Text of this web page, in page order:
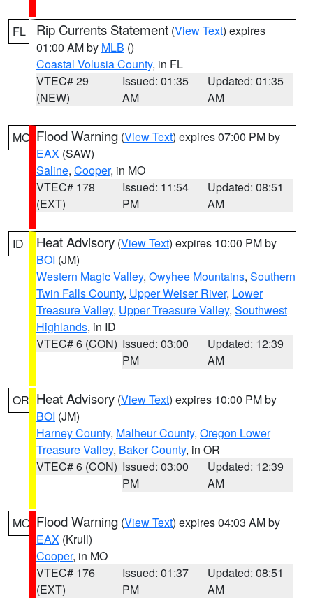
FL Rip Currents Statement (View Text) expires
01:00 AM by MLB ()
Coastal Volusia County, in FL
VTEC# 29
(NEW)
Issued: 01:35
AM
Updated: 01:35
AM
MO Flood Warning (View Text) expires 07:00 PM by
EAX (SAW)
Saline, Cooper, in MO
VTEC# 178
(EXT)
Issued: 11:54
PM
Updated: 08:51
AM
ID Heat Advisory (View Text) expires 10:00 PM by
BOI (JM)
Western Magic Valley, Owyhee Mountains, Southern
Twin Falls County, Upper Weiser River, Lower
Treasure Valley, Upper Treasure Valley, Southwest
Highlands, in ID
VTEC# 6 (CON) Issued: 03:00
PM
Updated: 12:39
AM
OR Heat Advisory (View Text) expires 10:00 PM by
BOI (JM)
Harney County, Malheur County, Oregon Lower
Treasure Valley, Baker County, in OR
VTEC# 6 (CON) Issued: 03:00
PM
Updated: 12:39
AM
MO Flood Warning (View Text) expires 04:03 AM by
EAX (Krull)
Cooper, in MO
VTEC# 176
(EXT)
Issued: 01:37
PM
Updated: 08:51
AM